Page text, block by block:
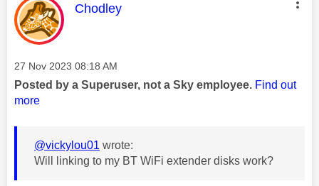
This message was authored by:
Chodley
Message posted on
‎27 Nov 2023 08:18 AM
Posted by a Superuser, not a Sky employee. Find out
more
@vickylou01 wrote:
Will linking to my BT WiFi extender disks work?